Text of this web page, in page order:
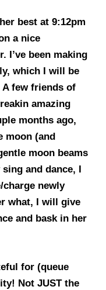
best at 9:12pm
a nice
I’ve been making
which I will be
few friends of
amazing
months ago,
moon (and
moon beams
and dance, I
charge newly
what, I will give
and bask in her
for (queue
Not JUST the